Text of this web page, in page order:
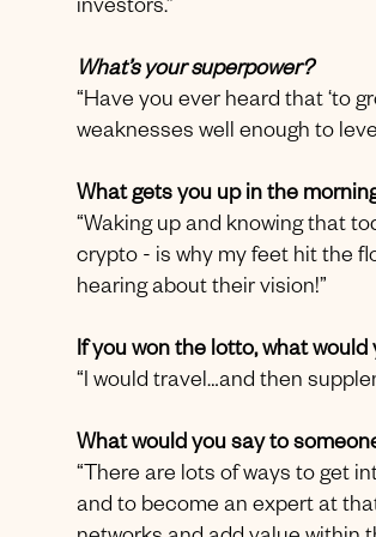
investors.”
What’s your superpower?
“Have you ever heard that ‘to
weaknesses well enough to
What gets you up in the
“Waking up and knowing that
crypto - is why my feet hit the
hearing about their vision!”
If you won the lotto, what would
“I would travel…and then
What would you say to
“There are lots of ways to get
and to become an expert at